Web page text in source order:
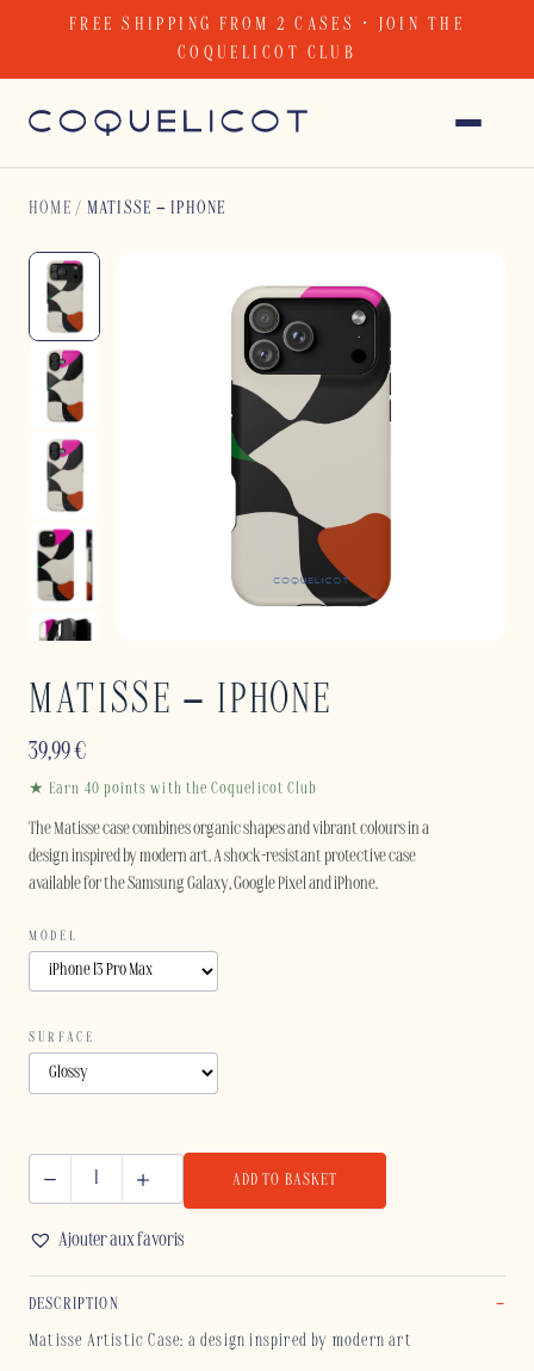
FREE SHIPPING FROM 2 CASES · JOIN THE
COQUELICOT CLUB
HOME / MATISSE – IPHONE
MATISSE – IPHONE
39,99€
★ Earn 40 points with the Coquelicot Club
The Matisse case combines organic shapes and vibrant colours in a
design inspired by modern art. A shock-resistant protective case
available for the Samsung Galaxy, Google Pixel and iPhone.
MODEL
SURFACE
IPHONE
quantity
ADD TO BASKET
Ajouter aux favoris
DESCRIPTION
Matisse Artistic Case: a design inspired by modern art